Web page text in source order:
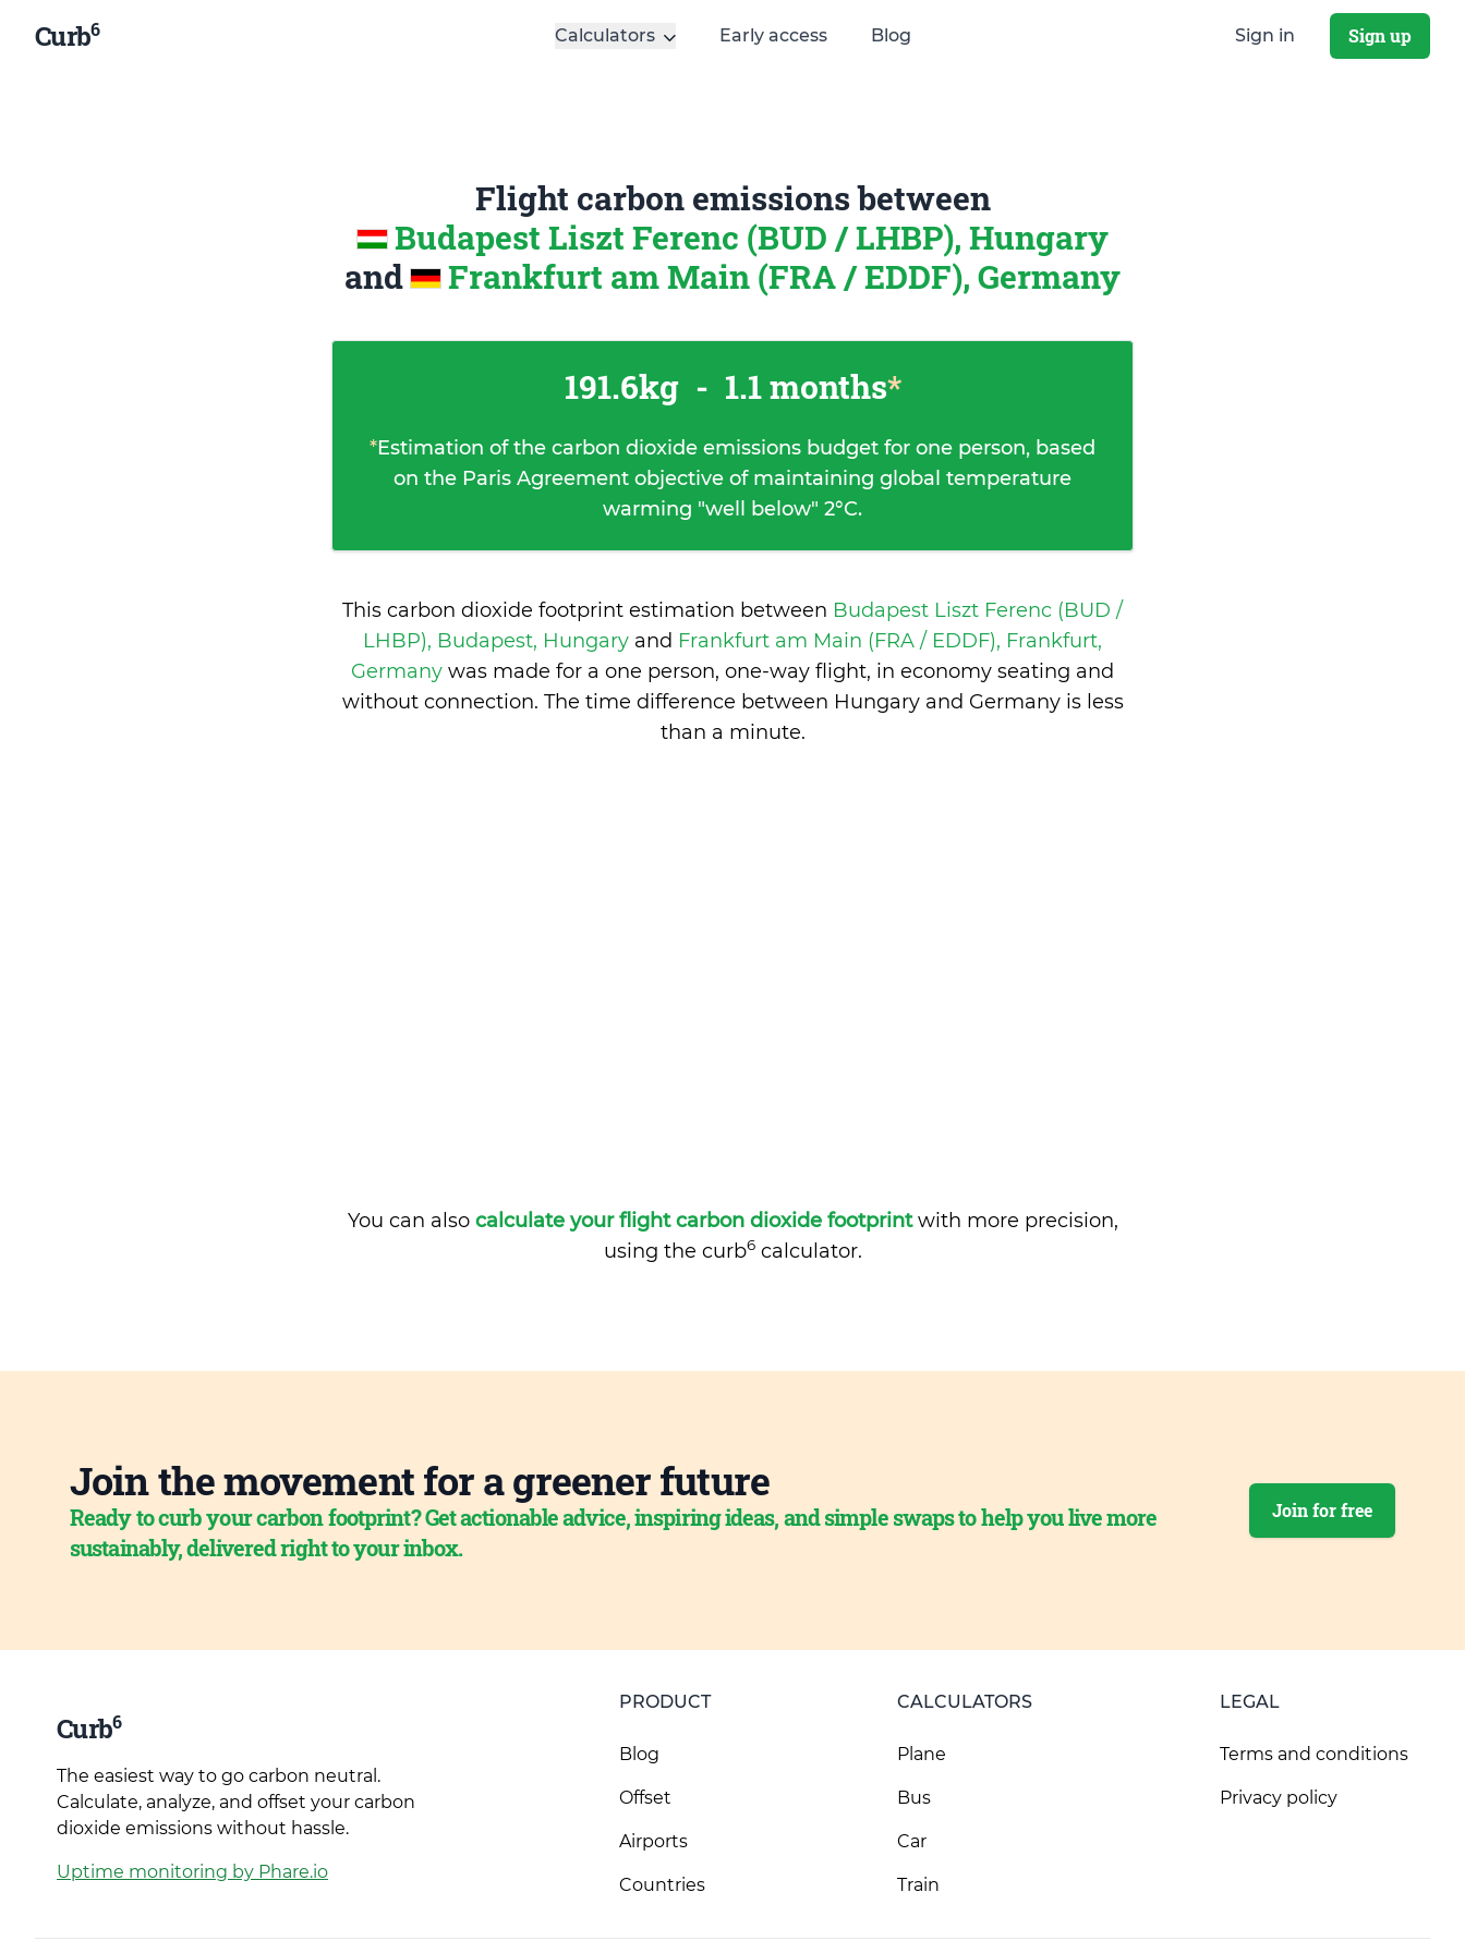
Curb6 Calculators Early access Blog Sign in Sign up
Flight carbon emissions between
Budapest Liszt Ferenc (BUD / LHBP), Hungary
and
Frankfurt am Main (FRA / EDDF), Germany
191.6kg - 1.1 months*
*Estimation of the carbon dioxide emissions budget for one person, based
on the Paris Agreement objective of maintaining global temperature
warming "well below" 2°C.
This carbon dioxide footprint estimation between Budapest Liszt Ferenc (BUD /
LHBP), Budapest, Hungary and Frankfurt am Main (FRA / EDDF), Frankfurt,
Germany was made for a one person, one-way flight, in economy seating and
without connection. The time difference between Hungary and Germany is less
than a minute.
You can also calculate your flight carbon dioxide footprintwith more precision,
using the curb6calculator.
Join the movement for a greener future
Ready to curb your carbon footprint? Get actionable advice, inspiring ideas, and simple swaps to help you live more
sustainably, delivered right to your inbox.
Join for free
Curb6
The easiest way to go carbon neutral.
Calculate, analyze, and offset your carbon
dioxide emissions without hassle.
Uptime monitoring by Phare.io
PRODUCT
Blog
Offset
Airports
Countries
CALCULATORS
Plane
Bus
Car
Train
LEGAL
Terms and conditions
Privacy policy